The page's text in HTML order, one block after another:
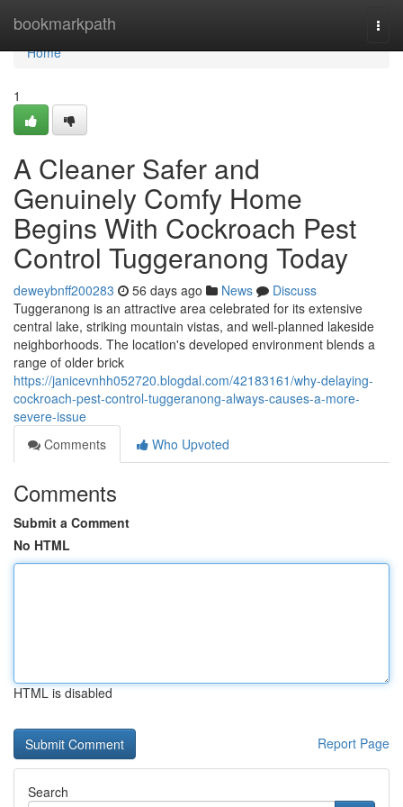
bookmarkpath
Home
Home
1
A Cleaner Safer and
Genuinely Comfy Home
Begins With Cockroach Pest
Control Tuggeranong Today
deweybnff200283 56 days ago News
Discuss
Tuggeranong is an attractive area celebrated for its extensive
central lake, striking mountain vistas, and well‑planned lakeside
neighborhoods. The location's developed environment blends a
range of older brick
https://janicevnhh052720.blogdal.com/42183161/why-delaying-
cockroach-pest-control-tuggeranong-always-causes-a-more-
severe-issue
Comments
Who Upvoted
Comments
Submit a Comment
No HTML
HTML is disabled
Report Page
Search